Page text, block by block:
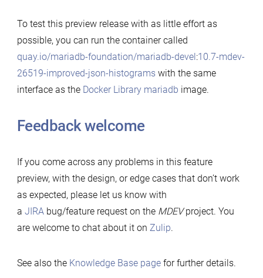
To test this preview release with as little effort as
possible, you can run the container called
quay.io/mariadb-foundation/mariadb-devel:10.7-mdev-
26519-improved-json-histogramswith the same
interface as theDocker Library mariadb image.
Feedback welcome
If you come across any problems in this feature
preview, with the design, or edge cases that don’t work
as expected, please let us know with
a JIRAbug/feature request on the MDEVproject. You
are welcome to chat about it on Zulip.
See also the Knowledge Base pagefor further details.